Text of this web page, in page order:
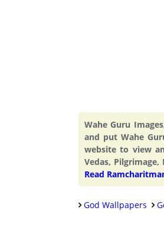
Wahe Guru
and put Wahe
website to view
Vedas, Pilgrimage,
Read
God Wallpapers